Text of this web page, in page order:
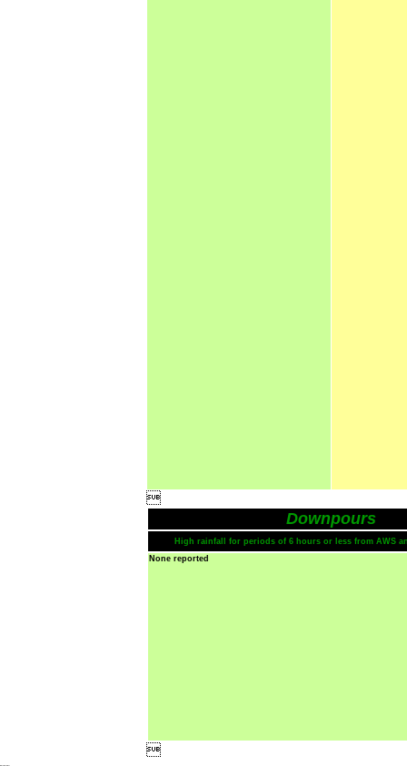

Downpours
High rainfall for periods of 6 hours or less from AWS
None reported
